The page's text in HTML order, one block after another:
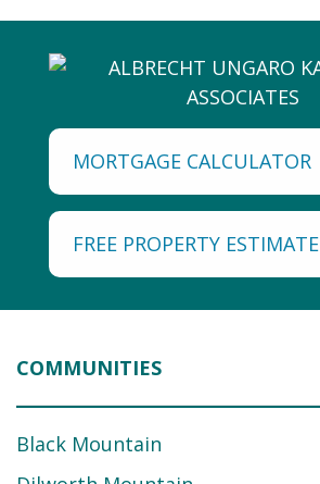
MORTGAGE CALCULATOR
FREE PROPERTY ESTIMATE
COMMUNITIES
Black Mountain